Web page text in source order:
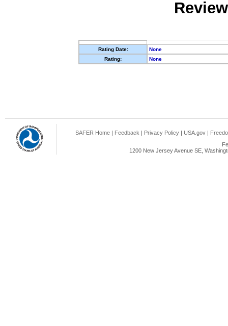
Rating Date:
None
Rating:
None
SAFER Home | Feedback | Privacy Policy | USA.gov |
1200 New Jersey Avenue SE,